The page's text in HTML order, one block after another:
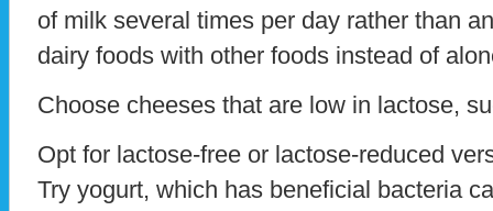
of milk several times per day rather than
dairy foods with other foods instead of
Choose cheeses that are low in lactose,
Opt for lactose-free or lactose-reduced
Try yogurt, which has beneficial bacteria